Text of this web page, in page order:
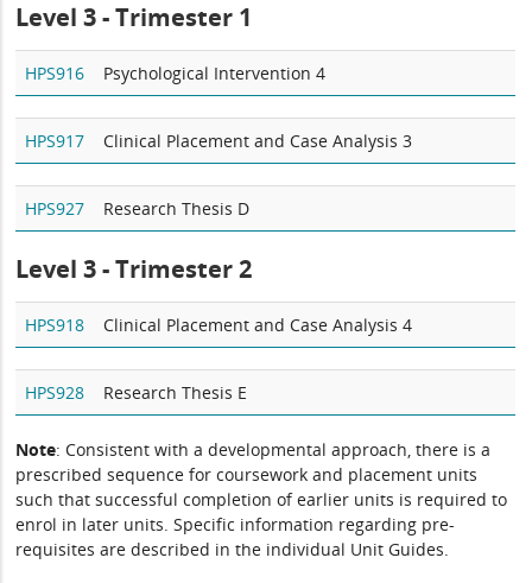
Level 3 - Trimester 1
HPS916 Psychological Intervention 4
HPS917 Clinical Placement and Case Analysis 3
HPS927 Research Thesis D
Level 3 - Trimester 2
HPS918 Clinical Placement and Case Analysis 4
HPS928 Research Thesis E
Note: Consistent with a developmental approach, there is a
prescribed sequence for coursework and placement units
such that successful completion of earlier units is required to
enrol in later units. Specific information regarding pre-
requisites are described in the individual Unit Guides.